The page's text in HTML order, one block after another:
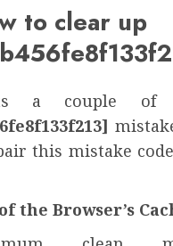
to clear up
a couple of
this mistake
the Browser’s